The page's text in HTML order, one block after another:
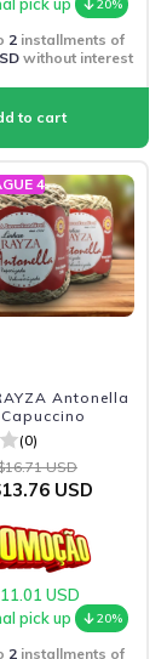
20%
2 installments of
without interest
4
Antonella
(0)
USD
USD
USD
pick up
20%
2 installments of